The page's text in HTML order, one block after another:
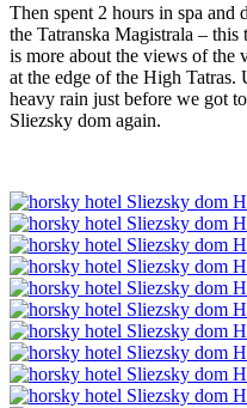
Then spent 2 hours in spa and
the Tatranska Magistrala – this
is more about the views of the
at the edge of the High
heavy rain just before we got
Sliezsky dom again.